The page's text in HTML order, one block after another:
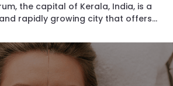
the capital of Kerala, India, is a
rapidly growing city that offers...